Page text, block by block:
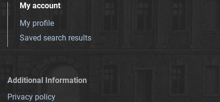
My account
My profile
Saved search results
Additional Information
Privacy policy